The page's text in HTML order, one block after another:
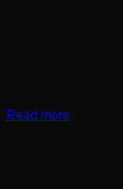
Read more